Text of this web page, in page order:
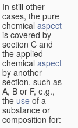
In still other
cases, the pure
chemical aspect
is covered by
section C and
the applied
chemical aspect
by another
section, such as
A, B or F, e.g.,
the use of a
substance or
composition for: